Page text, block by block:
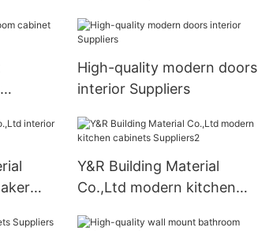
High-quality modern doors
interior Suppliers
Y&R Building Material
Co.,Ltd modern kitchen